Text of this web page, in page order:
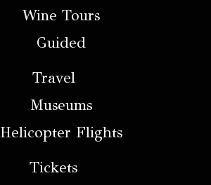
Wine Tours
Guided
Travel
Museums
Helicopter Flights
Tickets